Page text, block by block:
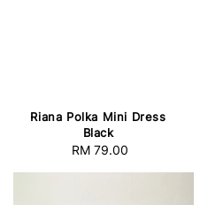
Riana Polka Mini Dress
Black
Regular
RM 79.00